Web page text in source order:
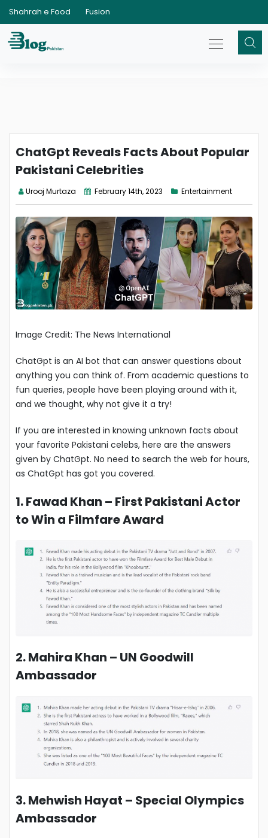
Shahrah e Food Fusion
ChatGpt Reveals Facts About Popular
Pakistani Celebrities
Urooj Murtaza February 14th, 2023 Entertainment
Image Credit: The News International
ChatGpt is an AI bot that can answer questions about
anything you can think of. From academic questions to
fun queries, people have been playing around with it,
and we thought, why not give it a try!
If you are interested in knowing unknown facts about
your favorite Pakistani celebs, here are the answers
given by ChatGpt. No need to search the web for hours,
as ChatGpt has got you covered.
1. Fawad Khan – First Pakistani Actor
to Win a Filmfare Award
2. Mahira Khan – UN Goodwill
Ambassador
3. Mehwish Hayat – Special Olympics
Ambassador